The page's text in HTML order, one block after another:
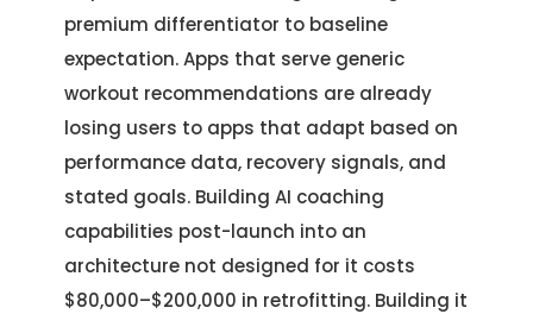
premium differentiator to baseline
expectation. Apps that serve generic
workout recommendations are already
losing users to apps that adapt based on
performance data, recovery signals, and
stated goals. Building AI coaching
capabilities post-launch into an
architecture not designed for it costs
$80,000–$200,000 in retrofitting. Building it